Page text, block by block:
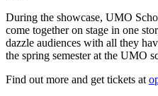
During the showcase, UMO
come together on stage in one
dazzle audiences with all they
the spring semester at the UMO
Find out more and get tickets at